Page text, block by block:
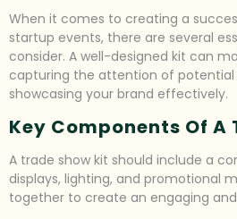
When it comes to creating a
startup events, there are several
consider. A well-designed kit can
capturing the attention of
showcasing your brand effectively.
Key Components Of A
A trade show kit should include a
displays, lighting, and promotional
together to create an engaging